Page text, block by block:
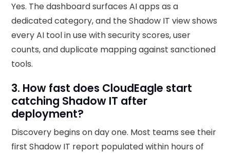
Yes. The dashboard surfaces AI apps as a
dedicated category, and the Shadow IT view shows
every AI tool in use with security scores, user
counts, and duplicate mapping against sanctioned
tools.
3. How fast does CloudEagle start
catching Shadow IT after
deployment?
Discovery begins on day one. Most teams see their
first Shadow IT report populated within hours of